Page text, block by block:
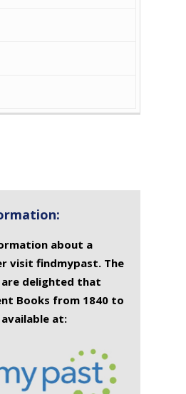
about a
visit findmypast. The
are delighted that
Books from 1840 to
at: